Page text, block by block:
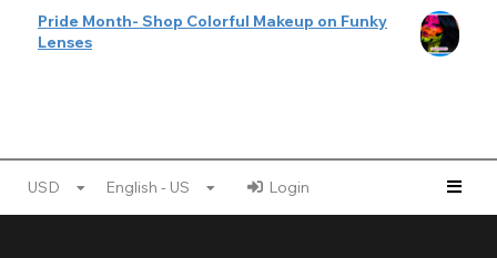
Pride Month- Shop Colorful Makeup on Funky
Lenses
USD English - US Login